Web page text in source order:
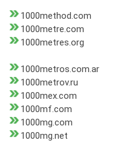
1000method.com
1000metre.com
1000metres.org
1000metros.com.ar
1000metrov.ru
1000mex.com
1000mf.com
1000mg.com
1000mg.net